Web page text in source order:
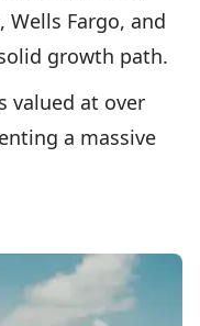
Wells Fargo, and
growth path.
valued at over
a massive